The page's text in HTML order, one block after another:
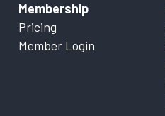
Membership
Pricing
Member Login